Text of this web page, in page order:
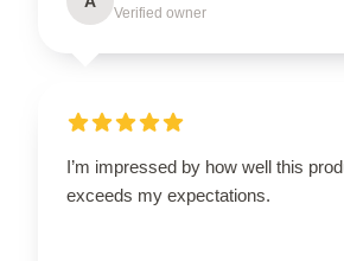
Verified owner
I’m impressed by how well this
exceeds my expectations.